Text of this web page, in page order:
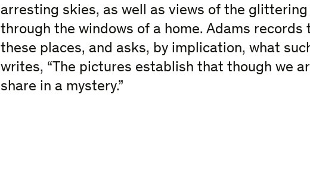
arresting skies, as well as views of the glittering
through the windows of a home. Adams
these places, and asks, by implication, what
writes, “The pictures establish that though we
share in a mystery.”